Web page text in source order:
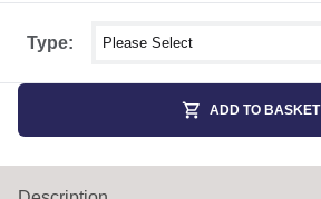
Type: Select shower size
ADD TO BASKET